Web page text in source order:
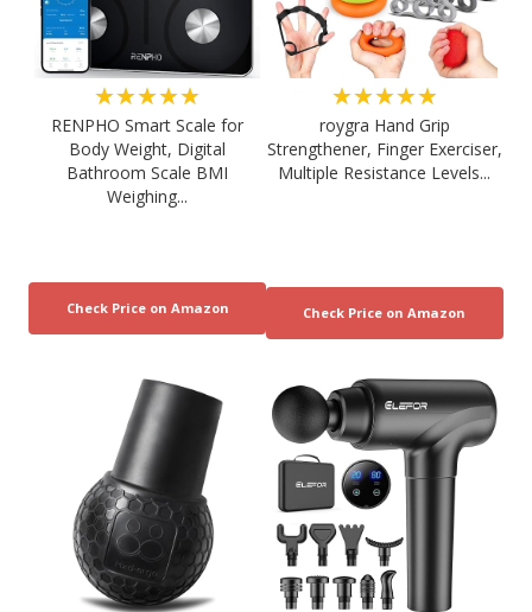
★★★★★
RENPHO Smart Scale for
Body Weight, Digital
Bathroom Scale BMI
Weighing...
★★★★★
roygra Hand Grip
Strengthener, Finger Exerciser,
Multiple Resistance Levels...